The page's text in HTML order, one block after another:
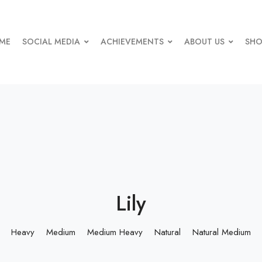
SOCIAL MEDIA ACHIEVEMENTS ABOUT US
Lily
Heavy Medium Medium Heavy Natural Natural Medium